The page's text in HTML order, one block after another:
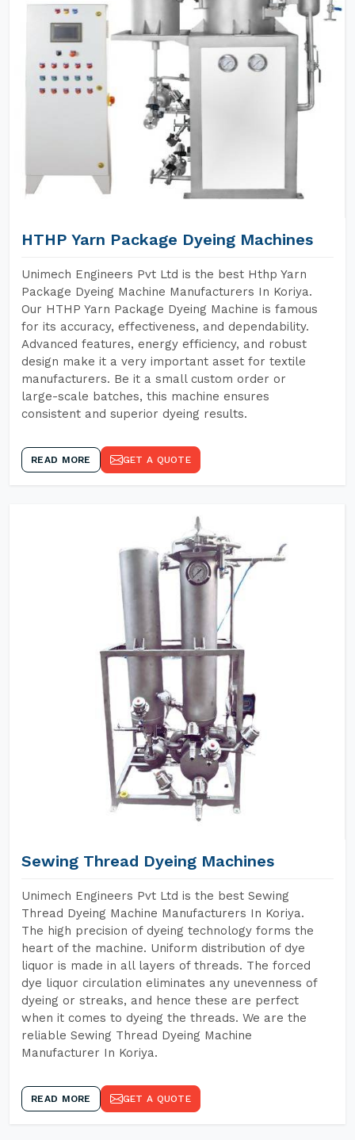
HTHP Yarn Package Dyeing Machines
Unimech Engineers Pvt Ltd is the best Hthp Yarn
Package Dyeing Machine Manufacturers In Koriya.
Our HTHP Yarn Package Dyeing Machine is famous
for its accuracy, effectiveness, and dependability.
Advanced features, energy efficiency, and robust
design make it a very important asset for textile
manufacturers. Be it a small custom order or
large-scale batches, this machine ensures
consistent and superior dyeing results.
READ MORE GET A QUOTE
Sewing Thread Dyeing Machines
Unimech Engineers Pvt Ltd is the best Sewing
Thread Dyeing Machine Manufacturers In Koriya.
The high precision of dyeing technology forms the
heart of the machine. Uniform distribution of dye
liquor is made in all layers of threads. The forced
dye liquor circulation eliminates any unevenness of
dyeing or streaks, and hence these are perfect
when it comes to dyeing the threads. We are the
reliable Sewing Thread Dyeing Machine
Manufacturer In Koriya.
READ MORE GET A QUOTE